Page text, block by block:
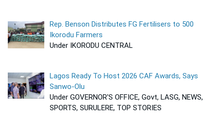
Rep. Benson Distributes FG Fertilisers to 500
Ikorodu Farmers
Under IKORODU CENTRAL
Lagos Ready To Host 2026 CAF Awards, Says
Sanwo-Olu
Under GOVERNOR'S OFFICE, Govt, LASG, NEWS,
SPORTS, SURULERE, TOP STORIES